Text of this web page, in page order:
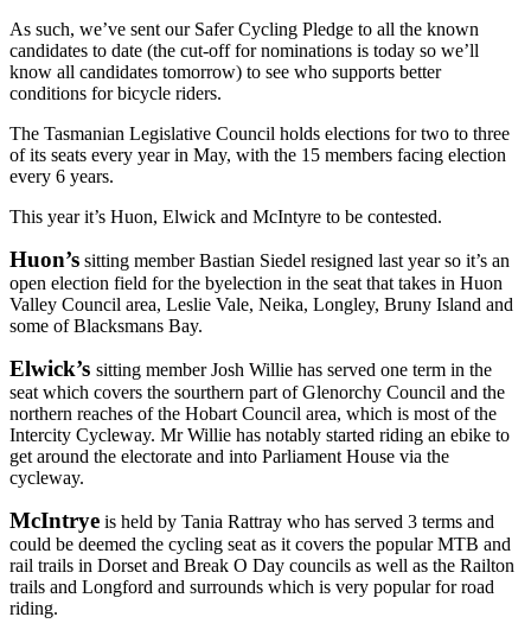
As such, we’ve sent our Safer Cycling Pledge to all the known
candidates to date (the cut-off for nominations is today so we’ll
know all candidates tomorrow) to see who supports better
conditions for bicycle riders.
The Tasmanian Legislative Council holds elections for two to three
of its seats every year in May, with the 15 members facing election
every 6 years.
This year it’s Huon, Elwick and McIntyre to be contested.
Huon’s sitting member Bastian Siedel resigned last year so it’s an
open election field for the byelection in the seat that takes in Huon
Valley Council area, Leslie Vale, Neika, Longley, Bruny Island and
some of Blacksmans Bay.
Elwick’s sitting member Josh Willie has served one term in the
seat which covers the sourthern part of Glenorchy Council and the
northern reaches of the Hobart Council area, which is most of the
Intercity Cycleway. Mr Willie has notably started riding an ebike to
get around the electorate and into Parliament House via the
cycleway.
McIntrye is held by Tania Rattray who has served 3 terms and
could be deemed the cycling seat as it covers the popular MTB and
rail trails in Dorset and Break O Day councils as well as the Railton
trails and Longford and surrounds which is very popular for road
riding.